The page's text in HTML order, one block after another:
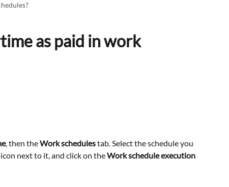
as paid in work
, then the Work schedules tab. Select the schedule you
icon next to it, and click on the Work schedule execution